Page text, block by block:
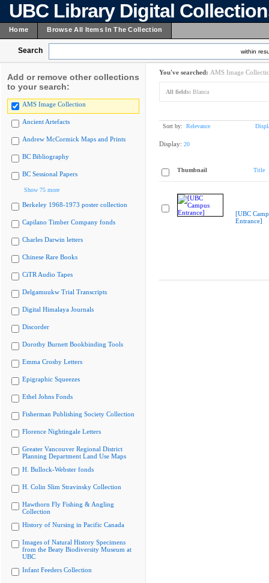
UBC Library Digital
Home Browse All Items In The Collection
Search within
Add or remove other collections
to your search:
AMS Image Collection
Ancient Artefacts
Andrew McCormick Maps and Prints
BC Bibliography
BC Sessional Papers
Show 75 more
Berkeley 1968-1973 poster collection
Capilano Timber Company fonds
Charles Darwin letters
Chinese Rare Books
CiTR Audio Tapes
Delgamuukw Trial Transcripts
Digital Himalaya Journals
Discorder
Dorothy Burnett Bookbinding Tools
Emma Crosby Letters
Epigraphic Squeezes
Ethel Johns Fonds
Fisherman Publishing Society Collection
Florence Nightingale Letters
Greater Vancouver Regional District
Planning Department Land Use Maps
H. Bullock-Webster fonds
H. Colin Slim Stravinsky Collection
Hawthorn Fly Fishing & Angling
Collection
History of Nursing in Pacific Canada
Images of Natural History Specimens
from the Beaty Biodiversity Museum at
UBC
Infant Feeders Collection
You've searched: AMS Image
All fields: Blanca
Sort by: Relevance
Display: 20
Thumbnail Title
[UBC
Entrance]